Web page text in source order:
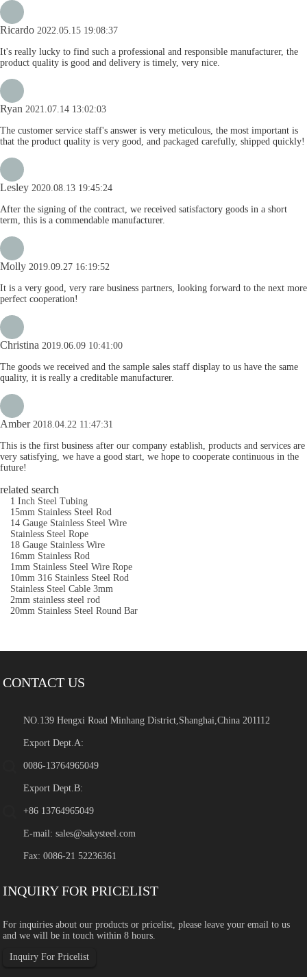
Ricardo 2022.05.15 19:08:37
It's really lucky to find such a professional and responsible manufacturer, the
product quality is good and delivery is timely, very nice.
Ryan 2021.07.14 13:02:03
The customer service staff's answer is very meticulous, the most important is
that the product quality is very good, and packaged carefully, shipped quickly!
Lesley 2020.08.13 19:45:24
After the signing of the contract, we received satisfactory goods in a short
term, this is a commendable manufacturer.
Molly 2019.09.27 16:19:52
It is a very good, very rare business partners, looking forward to the next more
perfect cooperation!
Christina 2019.06.09 10:41:00
The goods we received and the sample sales staff display to us have the same
quality, it is really a creditable manufacturer.
Amber2018.04.22 11:47:31
This is the first business after our company establish, products and services are
very satisfying, we have a good start, we hope to cooperate continuous in the
future!
related search
1 Inch Steel Tubing
15mm Stainless Steel Rod
14 Gauge Stainless Steel Wire
Stainless Steel Rope
18 Gauge Stainless Wire
16mm Stainless Rod
1mm Stainless Steel Wire Rope
10mm 316 Stainless Steel Rod
Stainless Steel Cable 3mm
2mm stainless steel rod
20mm Stainless Steel Round Bar
CONTACT US
NO.139 Hengxi Road Minhang District,Shanghai,China 201112
Export Dept.A:
0086-13764965049
Export Dept.B:
+86 13764965049
E-mail:sales@sakysteel.com
Fax: 0086-21 52236361
INQUIRY FOR PRICELIST
For inquiries about our products or pricelist, please leave your email to us
and we will be in touch within 8 hours.
Inquiry For Pricelist